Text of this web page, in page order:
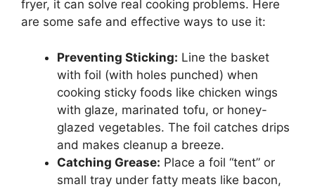
fryer, it can solve real cooking problems. Here
are some safe and effective ways to use it:
Preventing Sticking: Line the basket
with foil (with holes punched) when
cooking sticky foods like chicken wings
with glaze, marinated tofu, or honey-
glazed vegetables. The foil catches drips
and makes cleanup a breeze.
Catching Grease: Place a foil “tent” or
small tray under fatty meats like bacon,